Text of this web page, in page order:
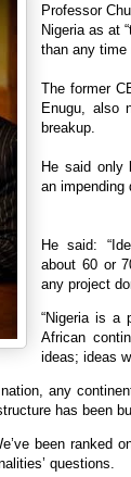
Professor
Nigeria as at
than any time
The former
Enugu, also
breakup.
He said only
an impending
He said:
about 60 or
any project
“Nigeria is a
African
ideas; ideas
any
has been
been ranked
questions.